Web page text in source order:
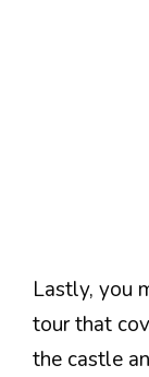
Lastly, you
tour that
the castle